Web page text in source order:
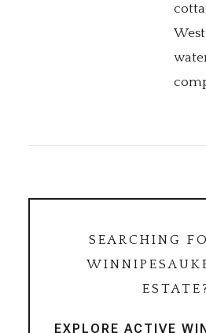
SEARCHING
EXPLORE ACTIVE